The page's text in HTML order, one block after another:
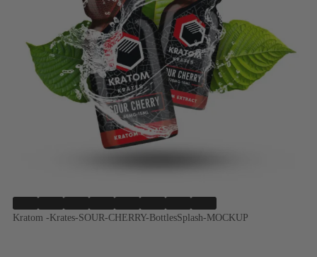
Kratom -Krates-SOUR-CHERRY-BottlesSplash-MOCKUP